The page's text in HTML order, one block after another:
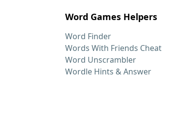
Word Games Helpers
Word Finder
Words With Friends Cheat
Word Unscrambler
Wordle Hints & Answer